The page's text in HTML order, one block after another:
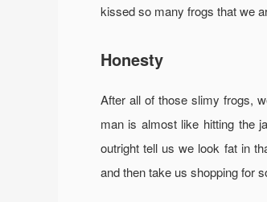
kissed so many frogs that we
Honesty
After all of those slimy frogs,
man is almost like hitting the
outright tell us we look fat in
and then take us shopping for